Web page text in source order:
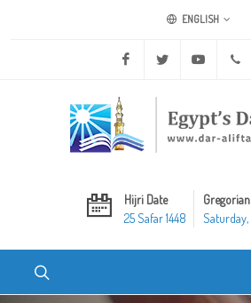
ENGLISH
Facebook Twitter Youtube
Hijri Date
25 Safar 1448